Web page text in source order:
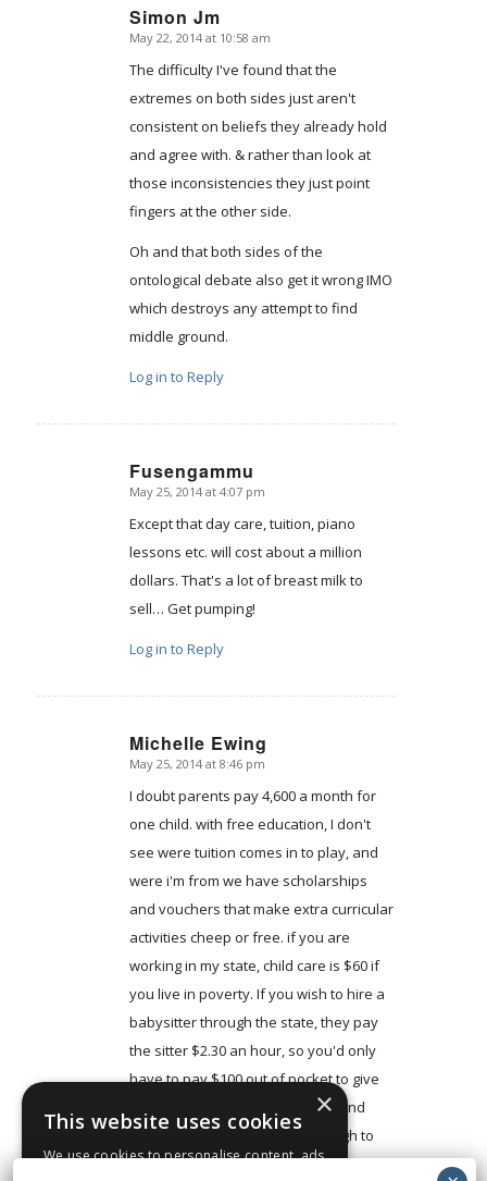
Simon Jm
says:
May 22, 2014 at 10:58 am
The difficulty I've found that the
extremes on both sides just aren't
consistent on beliefs they already hold
and agree with. & rather than look at
those inconsistencies they just point
fingers at the other side.
Oh and that both sides of the
ontological debate also get it wrong IMO
which destroys any attempt to find
middle ground.
Log in to Reply
Fusengammu
says:
May 25, 2014 at 4:07 pm
Except that day care, tuition, piano
lessons etc. will cost about a million
dollars. That's a lot of breast milk to
sell… Get pumping!
Log in to Reply
Michelle Ewing
says:
May 25, 2014 at 8:46 pm
I doubt parents pay 4,600 a month for
one child. with free education, I don't
see were tuition comes in to play, and
were i'm from we have scholarships
and vouchers that make extra curricular
activities cheep or free. if you are
working in my state, child care is $60 if
you live in poverty. If you wish to hire a
babysitter through the state, they pay
the sitter $2.30 an hour, so you'd only
have to pay $100 out of pocket to give
them a fare wage. food stamps and
food banks are more than enough to
feed a family of three. and then there is
×
This website uses cookies
We use cookies to personalise content, ads